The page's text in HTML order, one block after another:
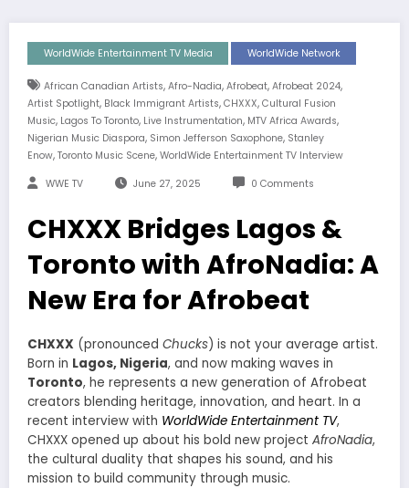
WorldWide Entertainment TV Media WorldWide Network
African Canadian Artists, Afro-Nadia, Afrobeat, Afrobeat 2024,
Artist Spotlight, Black Immigrant Artists, CHXXX, Cultural Fusion
Music, Lagos To Toronto, Live Instrumentation, MTV Africa Awards,
Nigerian Music Diaspora, Simon Jefferson Saxophone, Stanley
Enow, Toronto Music Scene, WorldWide Entertainment TV Interview
WWE TV June 27, 2025 0 Comments
CHXXX Bridges Lagos &
Toronto with AfroNadia: A
New Era for Afrobeat
CHXXX (pronounced Chucks) is not your average artist.
Born in Lagos, Nigeria, and now making waves in
Toronto, he represents a new generation of Afrobeat
creators blending heritage, innovation, and heart. In a
recent interview with WorldWide Entertainment TV,
CHXXX opened up about his bold new project AfroNadia,
the cultural duality that shapes his sound, and his
mission to build community through music.